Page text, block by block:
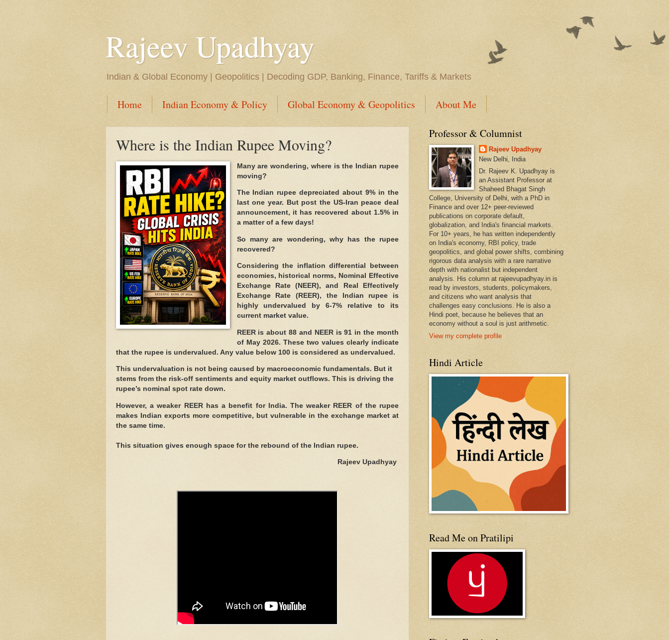
Rajeev Upadhyay
Indian & Global Economy | Geopolitics | Decoding GDP, Banking, Finance, Tariffs & Markets
Home Indian Economy & Policy Global Economy & Geopolitics About Me
Where is the Indian Rupee Moving?
Many are wondering, where is the Indian rupee
moving?
The Indian rupee depreciated about 9% in the
last one year. But post the US-Iran peace deal
announcement, it has recovered about 1.5% in
a matter of a few days!
So many are wondering, why has the rupee
recovered?
Considering the inflation differential between
economies, historical norms, Nominal Effective
Exchange Rate (NEER), and Real Effectively
Exchange Rate (REER), the Indian rupee is
highly undervalued by 6-7% relative to its
current market value.
REER is about 88 and NEER is 91 in the month
of May 2026. These two values clearly indicate
that the rupee is undervalued. Any value below 100 is considered as undervalued.
This undervaluation is not being caused by macroeconomic fundamentals. But it
stems from the risk-off sentiments and equity market outflows. This is driving the
rupee’s nominal spot rate down.
However, a weaker REER has a benefit for India. The weaker REER of the rupee
makes Indian exports more competitive, but vulnerable in the exchange market at
the same time.
This situation gives enough space for the rebound of the Indian rupee.
Rajeev Upadhyay
Professor & Columnist
Rajeev Upadhyay
New Delhi, India
Dr. Rajeev K. Upadhyay is
an Assistant Professor at
Shaheed Bhagat Singh
College, University of Delhi, with a PhD in
Finance and over 12+ peer-reviewed
publications on corporate default,
globalization, and India's financial markets.
For 10+ years, he has written independently
on India's economy, RBI policy, trade
geopolitics, and global power shifts, combining
rigorous data analysis with a rare narrative
depth with nationalist but independent
analysis. His column at rajeevupadhyay.in is
read by investors, students, policymakers,
and citizens who want analysis that
challenges easy conclusions. He is also a
Hindi poet, because he believes that an
economy without a soul is just arithmetic.
View my complete profile
Hindi Article
Read Me on Pratilipi